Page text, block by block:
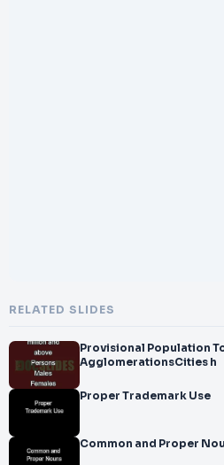
RELATED SLIDES
Provisional Population
AgglomerationsCities h
Proper Trademark Use
Common and Proper